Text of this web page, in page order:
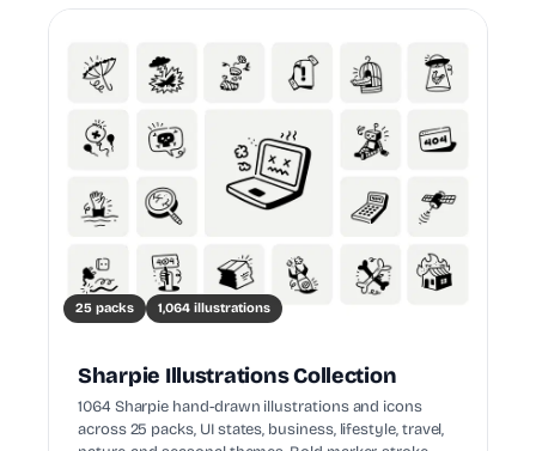
25 packs 1,064 illustrations
Sharpie Illustrations Collection
1064 Sharpie hand-drawn illustrations and icons
across 25 packs, UI states, business, lifestyle, travel,